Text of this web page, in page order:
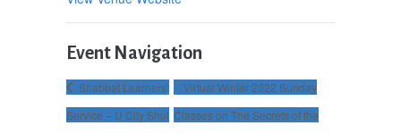
Event Navigation
Shabbat Learners’
Service – U City Shul
Virtual Winter 2022 Sunday
Classes on The Secrets of the